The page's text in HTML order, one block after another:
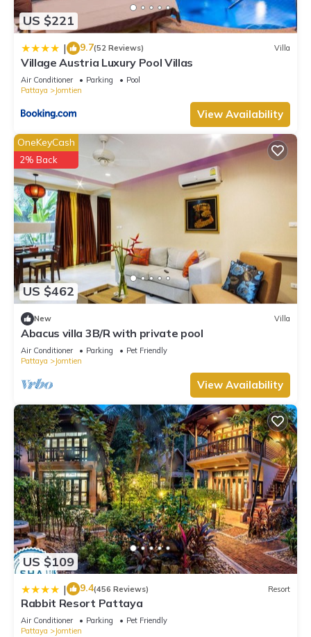
US $221
| 9.7(52 Reviews) Villa
Village Austria Luxury Pool Villas
Air Conditioner Parking
Pool
Pattaya
Jomtien
View Availability
US $462
OneKeyCash
2% Back
New Villa
Abacus villa 3B/R with private pool
Air Conditioner Parking
Pet Friendly
Pattaya
Jomtien
View Availability
US $109
| 9.4(456 Reviews) Resort
Rabbit Resort Pattaya
Air Conditioner Parking
Pet Friendly
Pattaya
Jomtien